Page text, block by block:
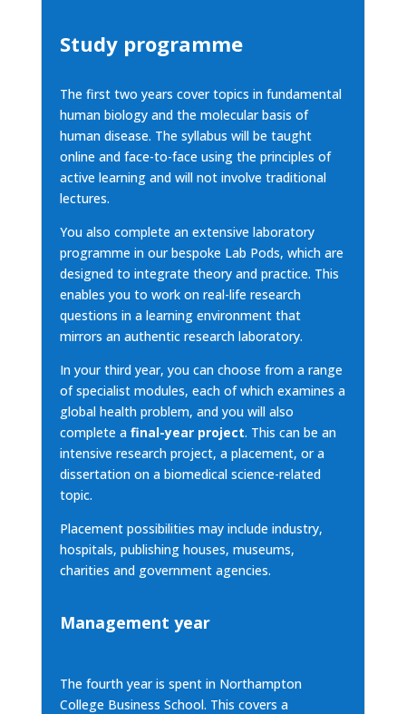
Study programme
The first two years cover topics in fundamental
human biology and the molecular basis of
human disease. The syllabus will be taught
online and face-to-face using the principles of
active learning and will not involve traditional
lectures.
You also complete an extensive laboratory
programme in our bespoke Lab Pods, which are
designed to integrate theory and practice. This
enables you to work on real-life research
questions in a learning environment that
mirrors an authentic research laboratory.
In your third year, you can choose from a range
of specialist modules, each of which examines a
global health problem, and you will also
complete a final-year project. This can be an
intensive research project, a placement, or a
dissertation on a biomedical science-related
topic.
Placement possibilities may include industry,
hospitals, publishing houses, museums,
charities and government agencies.
Management year
The fourth year is spent in Northampton
College Business School. This covers a